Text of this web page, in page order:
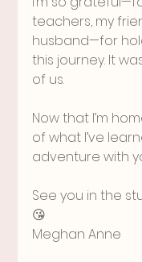
teachers, my
husband—for
this journey. It
of us.
Now that I’m
of what I’ve
adventure with
See you in the
😘
Meghan Anne